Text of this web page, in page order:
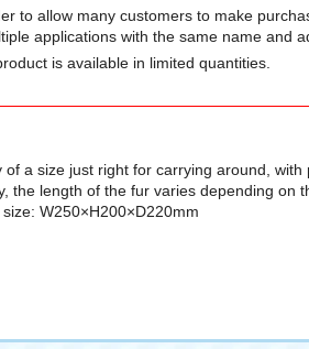
to allow many customers to make
applications with the same name and
is available in limited quantities.
of a size just right for carrying around, with
the length of the fur varies depending on
W250×H200×D220mm